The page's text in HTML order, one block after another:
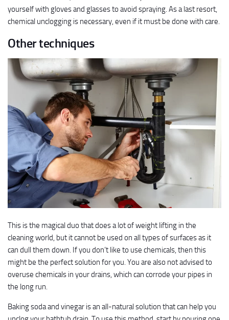
yourself with gloves and glasses to avoid spraying. As a last resort,
chemical unclogging is necessary, even if it must be done with care.
Other techniques
This is the magical duo that does a lot of weight lifting in the
cleaning world, but it cannot be used on all types of surfaces as it
can dull them down. If you don’t like to use chemicals, then this
might be the perfect solution for you. You are also not advised to
overuse chemicals in your drains, which can corrode your pipes in
the long run.
Baking soda and vinegar is an all-natural solution that can help you